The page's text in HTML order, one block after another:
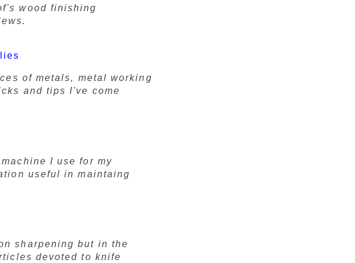
wood finishing
of metals, metal working
and tips I've come
I use for my
useful in maintaing
sharpening but in the
devoted to knife